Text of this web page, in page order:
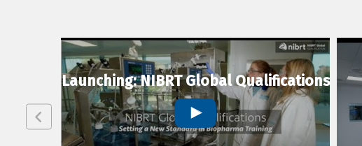
Launching: NIBRT Global Qualifications